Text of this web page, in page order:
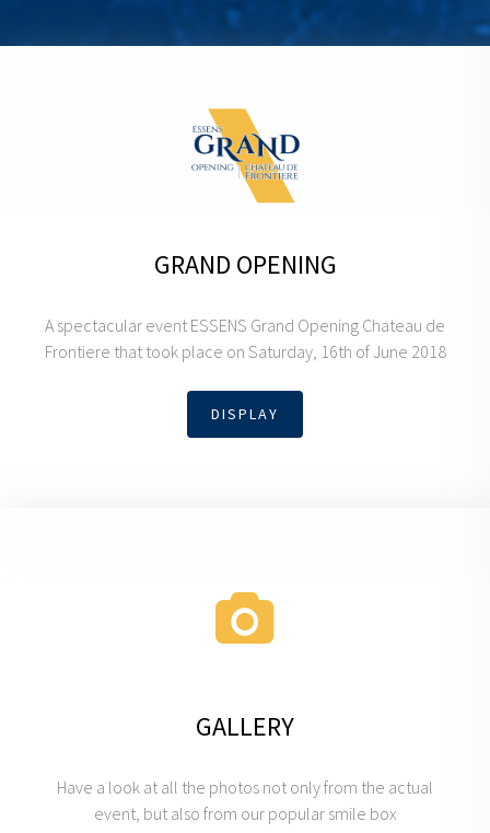
GRAND OPENING
A spectacular event ESSENS Grand Opening Chateau de
Frontiere that took place on Saturday, 16th of June 2018
DISPLAY
GALLERY
Have a look at all the photos not only from the actual
event, but also from our popular smile box